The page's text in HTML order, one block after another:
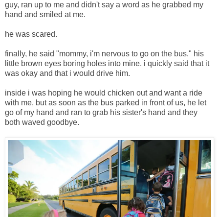
guy, ran up to me and didn't say a word as he grabbed my
hand and smiled at me.
he was scared.
finally, he said "mommy, i'm nervous to go on the bus." his
little brown eyes boring holes into mine. i quickly said that it
was okay and that i would drive him.
inside i was hoping he would chicken out and want a ride
with me, but as soon as the bus parked in front of us, he let
go of my hand and ran to grab his sister's hand and they
both waved goodbye.